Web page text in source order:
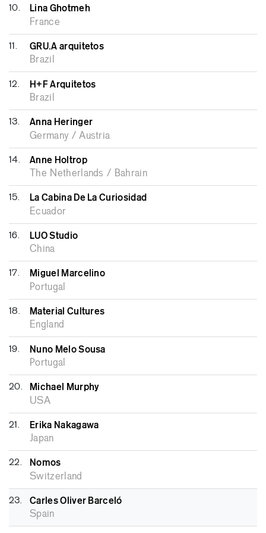
10. Lina Ghotmeh
France
11. GRU.A arquitetos
Brazil
12. H+F Arquitetos
Brazil
13. Anna Heringer
Germany / Austria
14. Anne Holtrop
The Netherlands / Bahrain
15. La Cabina De La Curiosidad
Ecuador
16. LUO Studio
China
17. Miguel Marcelino
Portugal
18. Material Cultures
England
19. Nuno Melo Sousa
Portugal
20. Michael Murphy
USA
21. Erika Nakagawa
Japan
22. Nomos
Switzerland
23. Carles Oliver Barceló
Spain